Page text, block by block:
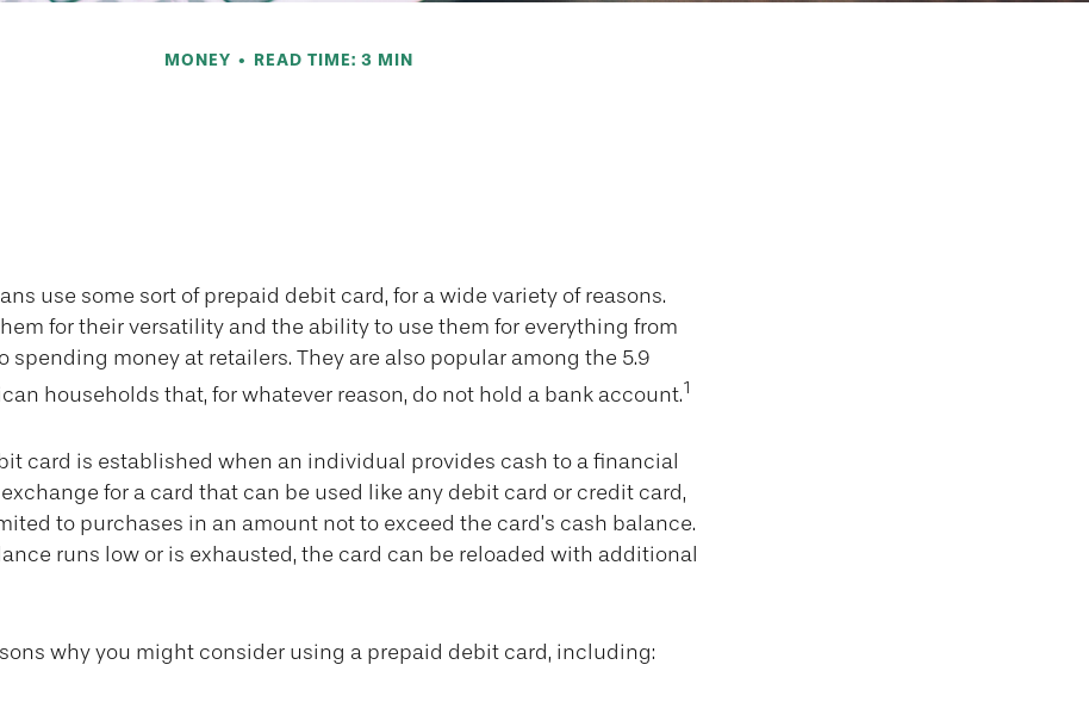
MONEY READ TIME: 3 MIN
use some sort of prepaid debit card, for a wide variety of reasons.
for their versatility and the ability to use them for everything from
spending money at retailers. They are also popular among the 5.9
households that, for whatever reason, do not hold a bank account.1
card is established when an individual provides cash to a financial
for a card that can be used like any debit card or credit card,
to purchases in an amount not to exceed the card’s cash balance.
runs low or is exhausted, the card can be reloaded with additional
why you might consider using a prepaid debit card, including: